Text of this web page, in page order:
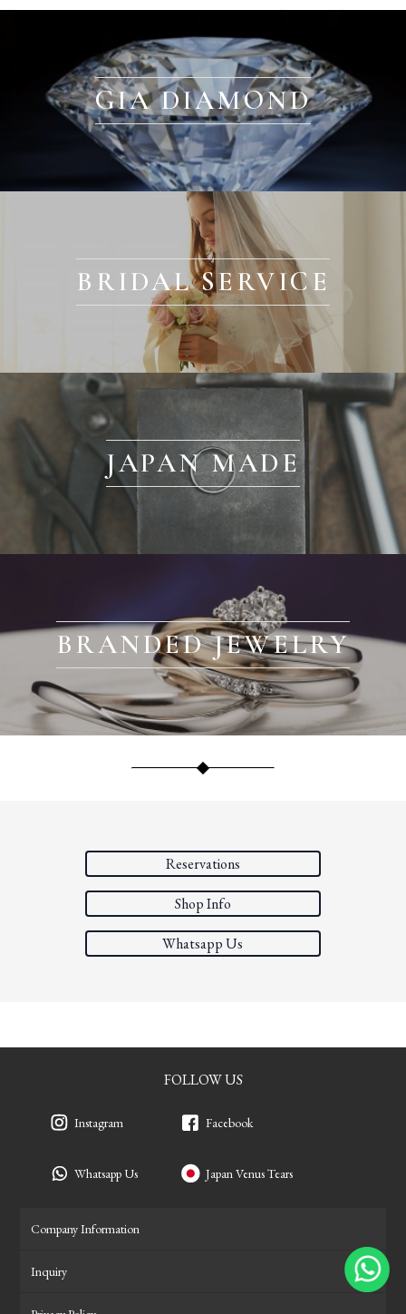
GIA DIAMOND
BRIDAL SERVICE
JAPAN MADE
BRANDED JEWELRY
Reservations
Shop Info
Whatsapp Us
FOLLOW US
Instagram
Whatsapp Us
Facebook
Japan Venus Tears
Company Information
Inquiry